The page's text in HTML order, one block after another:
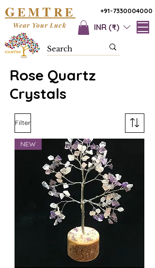
+91-7330004000
GEMTRE
INR (₹)
Wear Your Luck
Rose Quartz
Crystals
Filter
NEW